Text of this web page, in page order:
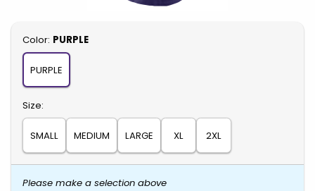
Select
Color: PURPLE
PURPLE
Select
Size:
SMALL MEDIUM LARGE XL 2XL
Please make a selection above